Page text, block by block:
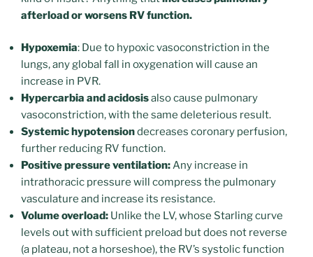
afterload or worsens RV function.
Hypoxemia: Due to hypoxic vasoconstriction in the
lungs, any global fall in oxygenation will cause an
increase in PVR.
Hypercarbia and acidosisalso cause pulmonary
vasoconstriction, with the same deleterious result.
Systemic hypotensiondecreases coronary perfusion,
further reducing RV function.
Positive pressure ventilation:Any increase in
intrathoracic pressure will compress the pulmonary
vasculature and increase its resistance.
Volume overload: Unlike the LV, whose Starling curve
levels out with sufficient preload but does not reverse
(a plateau, not a horseshoe), the RV’s systolic function